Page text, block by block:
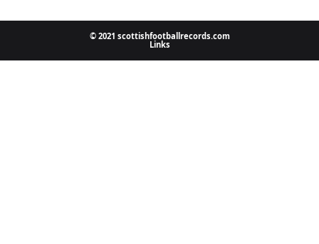
© 2021 scottishfootballrecords.com
Links